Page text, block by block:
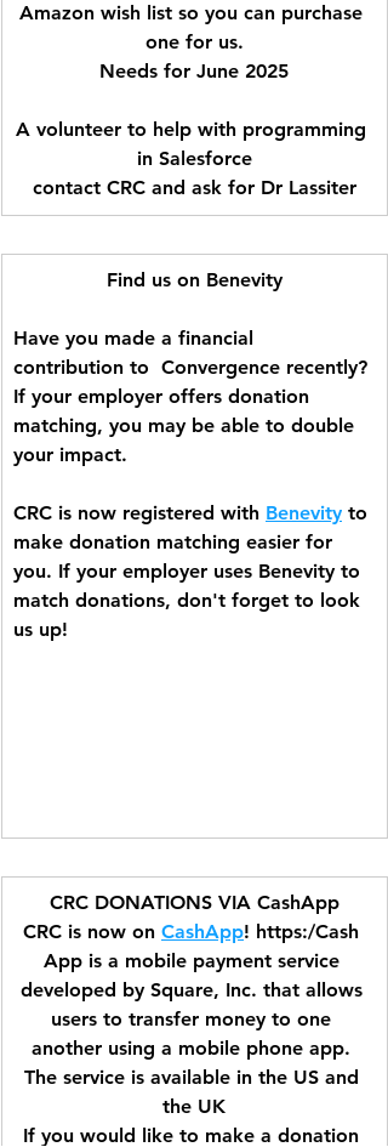
Amazon wish list so you can purchase
one for us.
Needs for June 2025
A volunteer to help with programming
in Salesforce
contact CRC and ask for Dr Lassiter
Find us on Benevity
Have you made a financial
contribution to  Convergence recently?
If your employer offers donation
matching, you may be able to double
your impact.
CRC is now registered with Benevity to
make donation matching easier for
you. If your employer uses Benevity to
match donations, don't forget to look
us up!
CRC DONATIONS VIA CashApp
CRC is now on CashApp! https:/Cash
App is a mobile payment service
developed by Square, Inc. that allows
users to transfer money to one
another using a mobile phone app.
The service is available in the US and
the UK
If you would like to make a donation